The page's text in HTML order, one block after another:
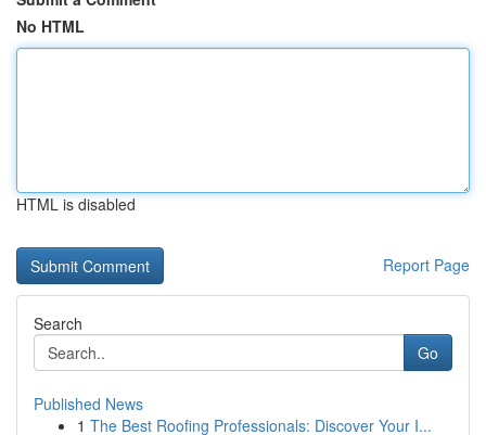
No HTML
HTML is disabled
Report Page
Search
Go
Published News
1 The Best Roofing Professionals: Discover Your I...